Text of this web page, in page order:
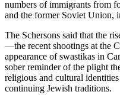
numbers of immigrants from
and the former Soviet Union,
The Schersons said that the
—the recent shootings at the
appearance of swastikas in
sober reminder of the plight
religious and cultural
continuing Jewish traditions.